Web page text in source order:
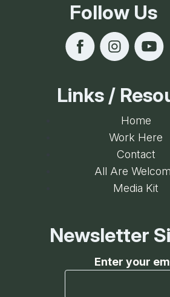
Recreation Building
Follow Us
Links /
Home
Work Here
Contact
All Are
Media Kit
Newsletter
Enter your